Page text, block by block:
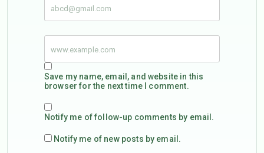
Save my name, email, and website in this
browser for the next time I comment.
Notify me of follow-up comments by email.
Notify me of new posts by email.